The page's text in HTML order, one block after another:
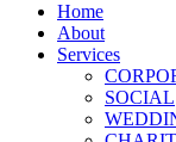
Home
About
Services
SOCIAL